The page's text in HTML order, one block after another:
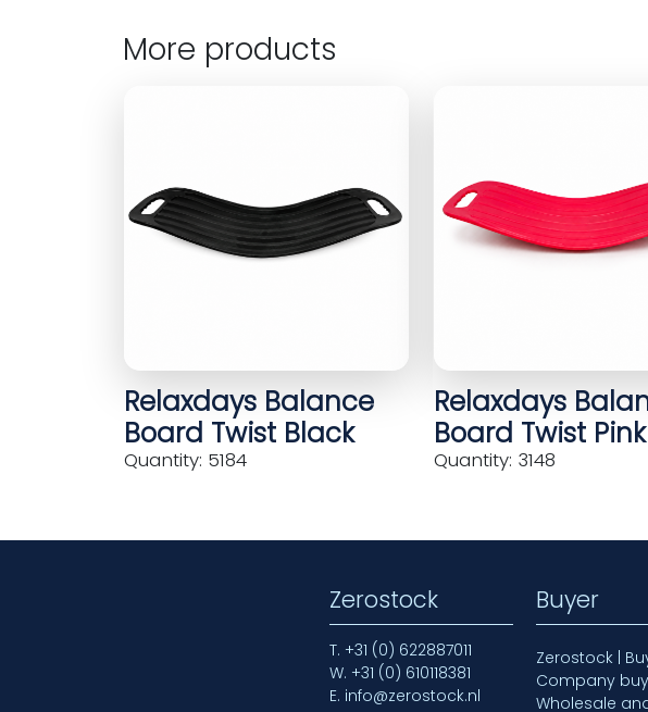
More products
Relaxdays Balance
Board Twist Black
Quantity: 5184
Relaxdays
Board Twist Pink
Quantity: 3148
Zerostock
T. +31 (0) 622887011
W. +31 (0) 610118381
E. info@zerostock.nl
Buyer
Zerostock |
Company
Wholesale